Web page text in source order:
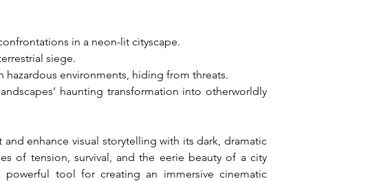
in a neon-lit cityscape.
siege.
hazardous environments, hiding from threats.
haunting transformation into otherworldly
enhance visual storytelling with its dark, dramatic
of tension, survival, and the eerie beauty of a city
tool for creating an immersive cinematic